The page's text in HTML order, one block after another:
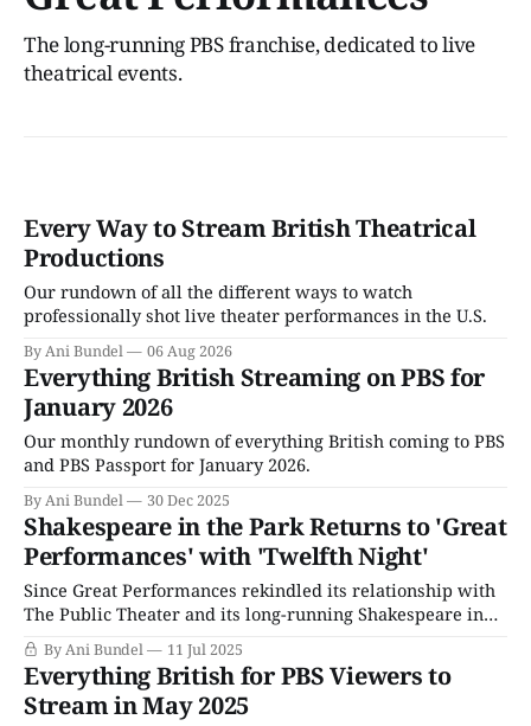
The long-running PBS franchise, dedicated to live
theatrical events.
Every Way to Stream British Theatrical
Productions
Our rundown of all the different ways to watch
professionally shot live theater performances in the U.S.
By Ani Bundel 06 Aug 2026
Everything British Streaming on PBS for
January 2026
Our monthly rundown of everything British coming to PBS
and PBS Passport for January 2026.
By Ani Bundel 30 Dec 2025
Shakespeare in the Park Returns to 'Great
Performances' with 'Twelfth Night'
Since Great Performances rekindled its relationship with
The Public Theater and its long-running Shakespeare in
the Park summer festival series in the mid-2010s, the
recording of the live show has been the endcap of the PBS
series' TV season, arriving in early to mid-May. Those who
By Ani Bundel 11 Jul 2025
Everything British for PBS Viewers to
Stream in May 2025